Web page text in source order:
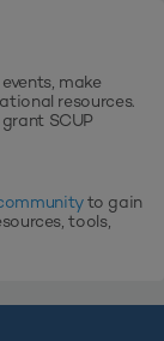
make
resources.
SCUP
to gain
tools,